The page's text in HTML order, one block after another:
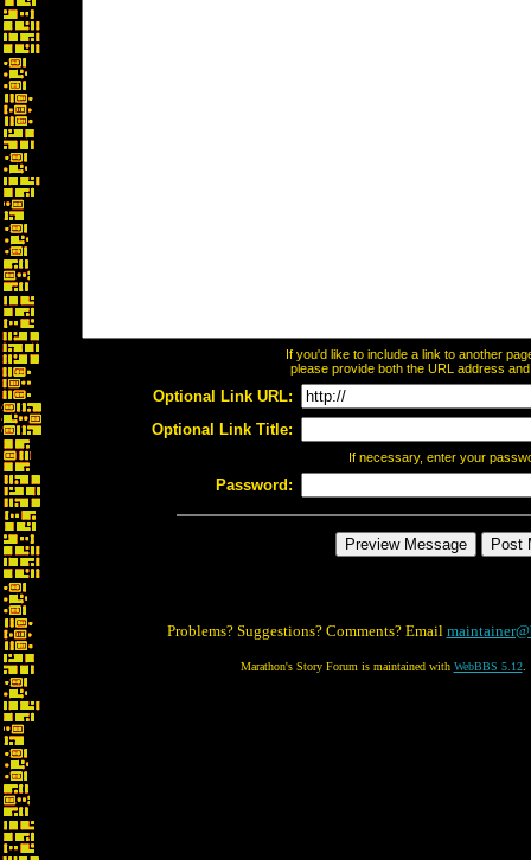
If you'd like to include a link to another
please provide both the URL address
Optional Link URL:
Optional Link Title:
If necessary, enter your
Password:
Problems? Suggestions? Comments? Email
Marathon's Story Forum is maintained with WebBBS 5.12.